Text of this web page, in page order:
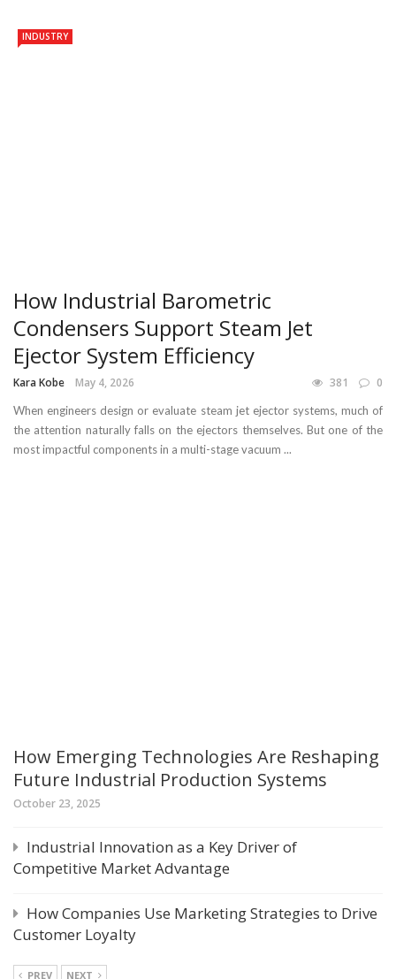
INDUSTRY
How Industrial Barometric
Condensers Support Steam Jet
Ejector System Efficiency
Kara Kobe May 4, 2026 381 0
When engineers design or evaluate steam jet ejector systems, much of
the attention naturally falls on the ejectors themselves. But one of the
most impactful components in a multi-stage vacuum ...
How Emerging Technologies Are Reshaping
Future Industrial Production Systems
October 23, 2025
Industrial Innovation as a Key Driver of
Competitive Market Advantage
How Companies Use Marketing Strategies to Drive
Customer Loyalty
PREV NEXT